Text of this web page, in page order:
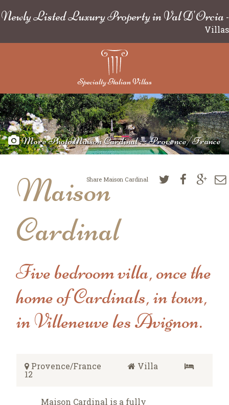
Newly Listed Luxury Property in Val D'Orcia -
Villas
Specialty Italian Villas
Maison Cardinal : : Provence/France
More Photos
Maison
Cardinal
Five bedroom villa, once the
home of Cardinals, in town,
in Villeneuve les Avignon.
Provence/France Villa
12
Maison Cardinal is a fully
Share Maison Cardinal